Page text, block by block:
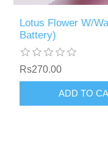
Lotus Flower W/
Battery)
Rs270.00